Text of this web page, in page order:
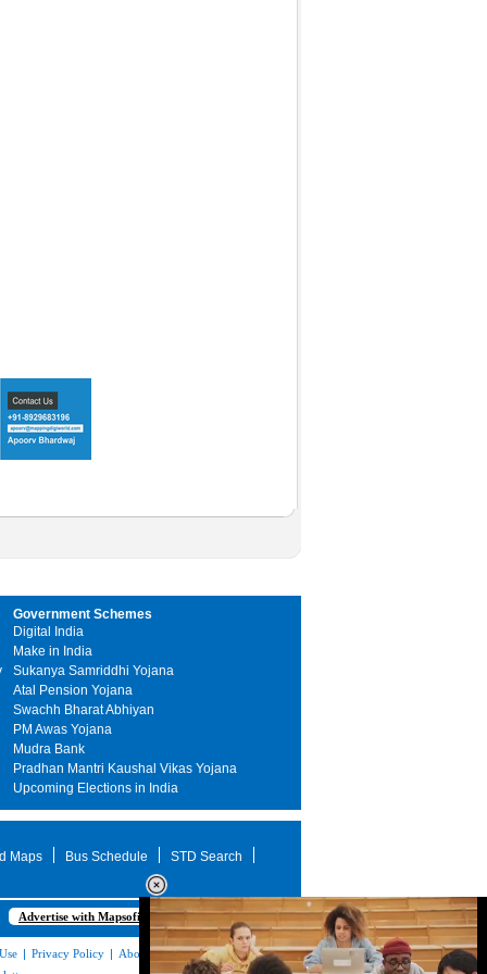
Government Schemes
Digital India
Make in India
Sukanya Samriddhi Yojana
Atal Pension Yojana
Swachh Bharat Abhiyan
PM Awas Yojana
Mudra Bank
Pradhan Mantri Kaushal Vikas Yojana
Upcoming Elections in India
Maps Bus Schedule STD Search
Advertise with Mapsofindia.com
| Privacy Policy | About Us|Contact